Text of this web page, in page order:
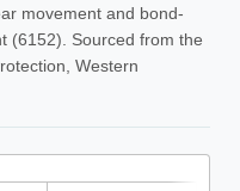
movement and bond-
(6152). Sourced from the
Western